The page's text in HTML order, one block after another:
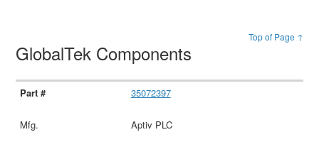
Top of Page ↑
GlobalTek Components
35072397
Aptiv PLC